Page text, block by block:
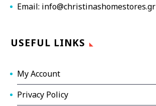
Email: info@christinashomestores.gr
USEFUL LINKS
My Account
Privacy Policy